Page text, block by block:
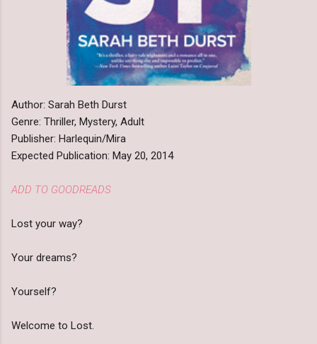
Author: Sarah Beth Durst
Genre: Thriller, Mystery, Adult
Publisher: Harlequin/Mira
Expected Publication: May 20, 2014
ADD TO GOODREADS
Lost your way?
Your dreams?
Yourself?
Welcome to Lost.